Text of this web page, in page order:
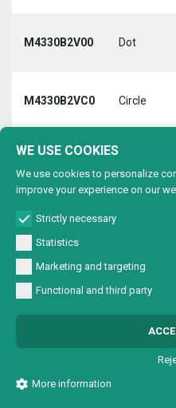
M4330B2V00 Dot
M4330B2VC0 Circle
M4330B2VL0
M4330B2VX0
M4330B4V00 Dot
M4330B4VL0
WE USE COOKIES
We use cookies to personalize
improve your experience on our
Strictly necessary
Statistics
Marketing and targeting
Functional and third party
More information